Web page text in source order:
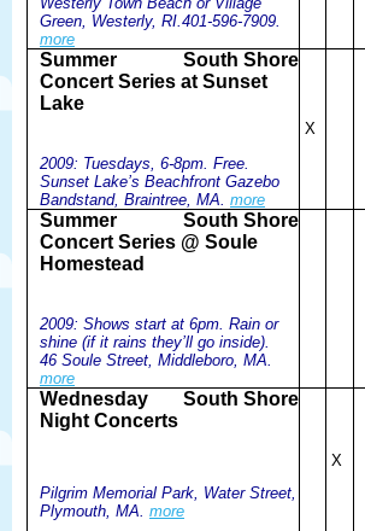
Green, Westerly, RI.401-596-7909.
more
South Shore
Summer
Concert Series at Sunset
Lake
2009: Tuesdays, 6-8pm. Free.
Sunset Lake’s Beachfront Gazebo
Bandstand, Braintree, MA. more
X
South Shore
Summer
Concert Series @ Soule
Homestead
2009: Shows start at 6pm. Rain or
shine (if it rains they’ll go inside).
46 Soule Street, Middleboro, MA.
more
South Shore
Wednesday
Night Concerts
Pilgrim Memorial Park, Water Street,
Plymouth, MA. more
X